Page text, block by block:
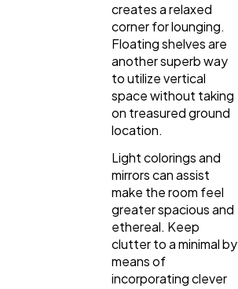
creates a relaxed
corner for lounging.
Floating shelves are
another superb way
to utilize vertical
space without taking
on treasured ground
location.
Light colorings and
mirrors can assist
make the room feel
greater spacious and
ethereal. Keep
clutter to a minimal by
means of
incorporating clever